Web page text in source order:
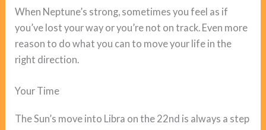
When Neptune’s strong, sometimes you feel as if
you’ve lost your way or you’re not on track. Even more
reason to do what you can to move your life in the
right direction.
Your Time
The Sun’s move into Libra on the 22nd is always a step